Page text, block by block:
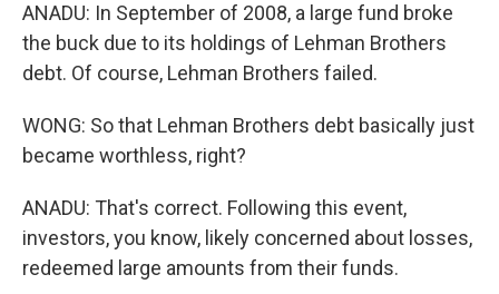
ANADU: In September of 2008, a large fund broke
the buck due to its holdings of Lehman Brothers
debt. Of course, Lehman Brothers failed.
WONG: So that Lehman Brothers debt basically just
became worthless, right?
ANADU: That's correct. Following this event,
investors, you know, likely concerned about losses,
redeemed large amounts from their funds.